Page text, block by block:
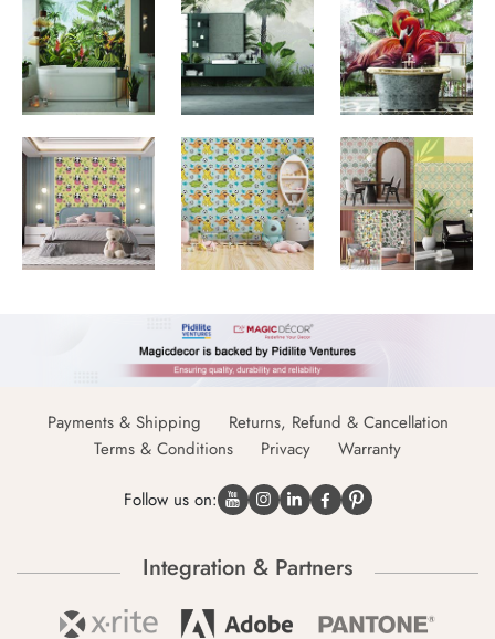
Payments & Shipping
Returns, Refund & Cancellation
Terms & Conditions
Privacy Warranty
Follow us on:
Integration & Partners